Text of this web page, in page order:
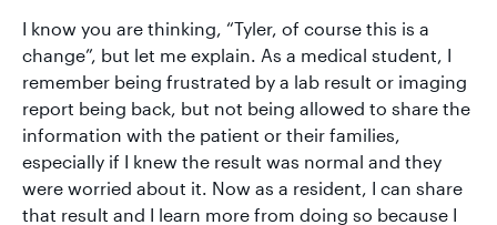
I know you are thinking, “Tyler, of course this is a
change”, but let me explain. As a medical student, I
remember being frustrated by a lab result or imaging
report being back, but not being allowed to share the
information with the patient or their families,
especially if I knew the result was normal and they
were worried about it. Now as a resident, I can share
that result and I learn more from doing so because I